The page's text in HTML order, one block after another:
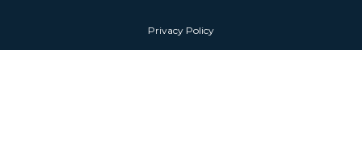
Privacy Policy